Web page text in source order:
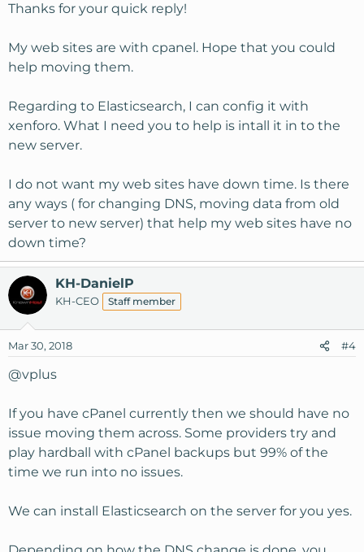
Thanks for your quick reply!
My web sites are with cpanel. Hope that you could
help moving them.
Regarding to Elasticsearch, I can config it with
xenforo. What I need you to help is intall it in to the
new server.
I do not want my web sites have down time. Is there
any ways ( for changing DNS, moving data from old
server to new server) that help my web sites have no
down time?
KH-DanielP
KH-CEO Staff member
Mar 30, 2018 #4
@vplus
If you have cPanel currently then we should have no
issue moving them across. Some providers try and
play hardball with cPanel backups but 99% of the
time we run into no issues.
We can install Elasticsearch on the server for you yes.